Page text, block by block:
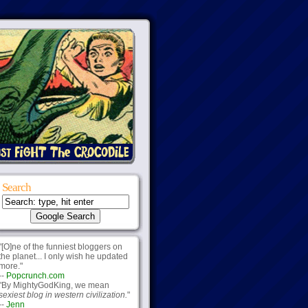
Search
of the funniest bloggers on
planet... I only wish he updated
Popcrunch.com
MightyGodKing, we mean
blog in western civilization."
Jenn